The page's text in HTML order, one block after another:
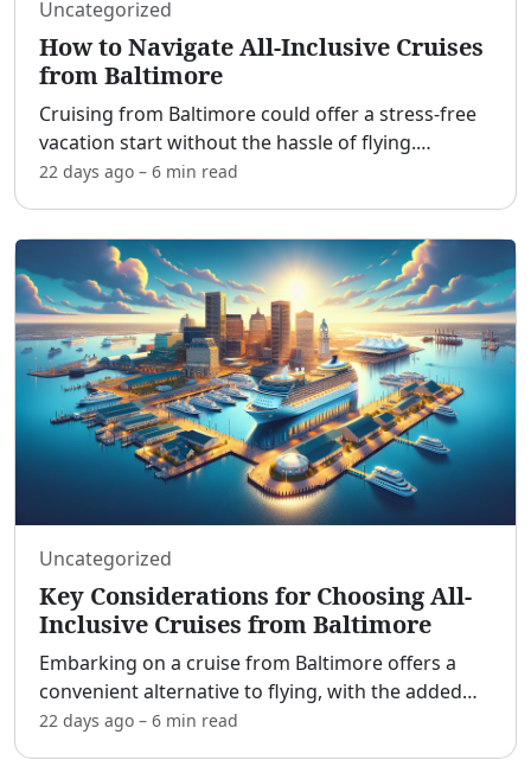
Uncategorized
How to Navigate All-Inclusive Cruises
from Baltimore
Cruising from Baltimore could offer a stress-free
vacation start without the hassle of flying.
[adblock] The Port of Baltimore may serve
22 days ago – 6 min read
Uncategorized
Key Considerations for Choosing All-
Inclusive Cruises from Baltimore
Embarking on a cruise from Baltimore offers a
convenient alternative to flying, with the added
benefit of all-inclusive packages. This guide
22 days ago – 6 min read